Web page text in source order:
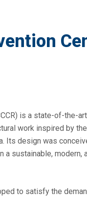
is a state-of-the-
work inspired by
Its design was
sustainable, modern,
to satisfy the